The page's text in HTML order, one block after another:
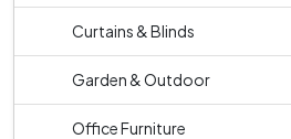
Curtains & Blinds
Garden & Outdoor
Office Furniture